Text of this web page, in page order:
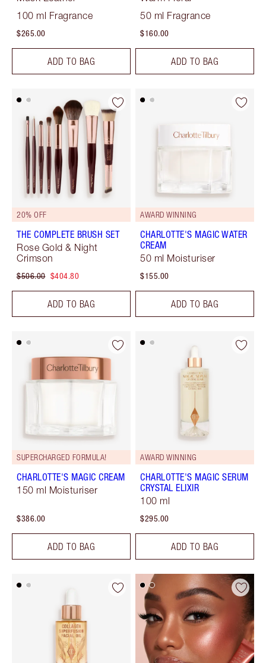
100 ml Fragrance
$265.00
ADD TO BAG
50 ml Fragrance
$160.00
ADD TO BAG
20% OFF
THE COMPLETE BRUSH SET
Rose Gold & Night
Crimson
$506.00 $404.80
ADD TO BAG
AWARD WINNING
CHARLOTTE'S MAGIC WATER
CREAM
50 ml Moisturiser
$155.00
ADD TO BAG
SUPERCHARGED FORMULA!
CHARLOTTE'S MAGIC CREAM
150 ml Moisturiser
$386.00
ADD TO BAG
AWARD WINNING
CHARLOTTE'S MAGIC SERUM
CRYSTAL ELIXIR
100 ml
$295.00
ADD TO BAG